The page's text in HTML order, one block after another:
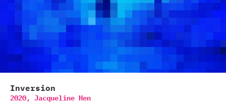
Inversion
2020, Jacqueline Hen